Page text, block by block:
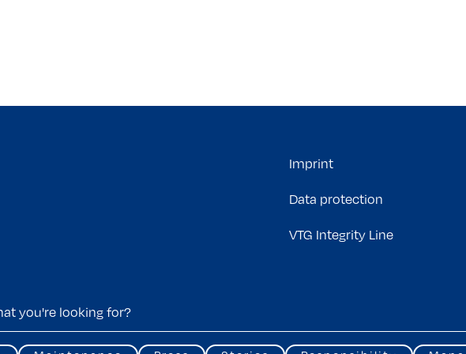
Imprint
Data protection
VTG Integrity Line